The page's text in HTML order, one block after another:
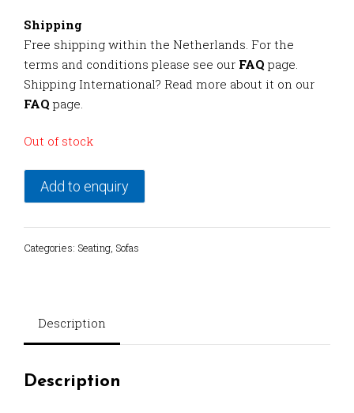
Shipping
Free shipping within the Netherlands. For the
terms and conditions please see our FAQ page.
Shipping International? Read more about it on our
FAQ page.
Out of stock
Add to enquiry
Categories: Seating Sofas
Description
Description